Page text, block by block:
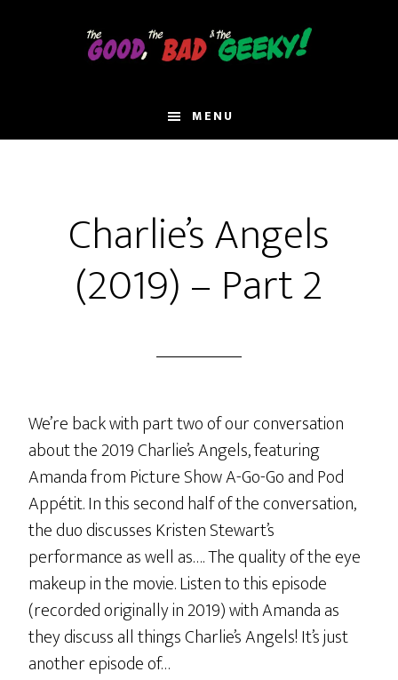
MENU
Charlie’s Angels
(2019) – Part 2
We’re back with part two of our conversation
about the 2019 Charlie’s Angels, featuring
Amanda from Picture Show A-Go-Go and Pod
Appétit. In this second half of the conversation,
the duo discusses Kristen Stewart’s
performance as well as…. The quality of the eye
makeup in the movie. Listen to this episode
(recorded originally in 2019) with Amanda as
they discuss all things Charlie’s Angels! It’s just
another episode of…